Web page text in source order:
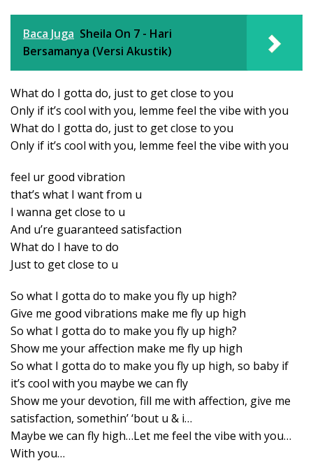
Baca Juga Sheila On 7 - Hari
Bersamanya (Versi Akustik)
What do I gotta do, just to get close to you
Only if it’s cool with you, lemme feel the vibe with you
What do I gotta do, just to get close to you
Only if it’s cool with you, lemme feel the vibe with you
feel ur good vibration
that’s what I want from u
I wanna get close to u
And u’re guaranteed satisfaction
What do I have to do
Just to get close to u
So what I gotta do to make you fly up high?
Give me good vibrations make me fly up high
So what I gotta do to make you fly up high?
Show me your affection make me fly up high
So what I gotta do to make you fly up high, so baby if
it’s cool with you maybe we can fly
Show me your devotion, fill me with affection, give me
satisfaction, somethin’ ‘bout u & i…
Maybe we can fly high…Let me feel the vibe with you…
With you…